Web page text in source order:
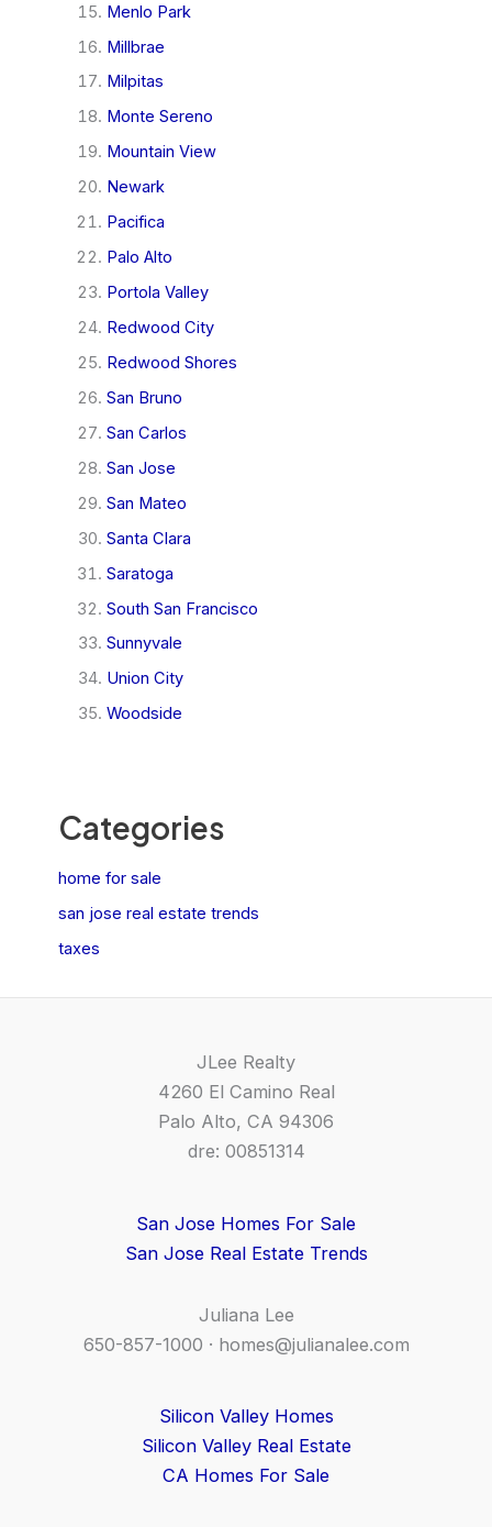
Menlo Park
Millbrae
Milpitas
Monte Sereno
Mountain View
Newark
Pacifica
Palo Alto
Portola Valley
Redwood City
Redwood Shores
San Bruno
San Carlos
San Jose
San Mateo
Santa Clara
Saratoga
South San Francisco
Sunnyvale
Union City
Woodside
Categories
home for sale
san jose real estate trends
taxes
JLee Realty
4260 El Camino Real
Palo Alto, CA 94306
dre: 00851314
San Jose Homes For Sale
San Jose Real Estate Trends
Juliana Lee
650-857-1000 · homes@julianalee.com
Silicon Valley Homes
Silicon Valley Real Estate
CA Homes For Sale